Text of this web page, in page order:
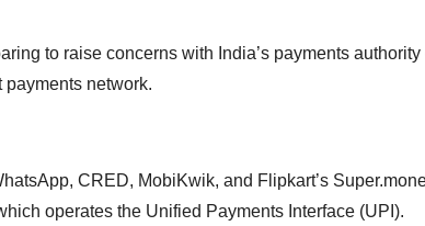
to raise concerns with India’s payments
payments network.
CRED, MobiKwik, and Flipkart’s
operates the Unified Payments Interface (UPI).